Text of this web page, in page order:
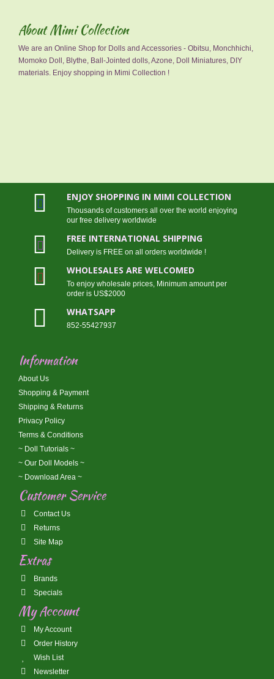
About Mimi Collection
We are an Online Shop for Dolls and Accessories - Obitsu, Monchhichi,
Momoko Doll, Blythe, Ball-Jointed dolls, Azone, Doll Miniatures, DIY
materials. Enjoy shopping in Mimi Collection !
ENJOY SHOPPING IN MIMI COLLECTION
Thousands of customers all over the world enjoying
our free delivery worldwide
FREE INTERNATIONAL SHIPPING
Delivery is FREE on all orders worldwide !
WHOLESALES ARE WELCOMED
To enjoy wholesale prices, Minimum amount per
order is US$2000
WHATSAPP
852-55427937
Information
About Us
Shopping & Payment
Shipping & Returns
Privacy Policy
Terms & Conditions
~ Doll Tutorials ~
~ Our Doll Models ~
~ Download Area ~
Customer Service
Contact Us
Returns
Site Map
Extras
Brands
Specials
My Account
My Account
Order History
Wish List
Newsletter